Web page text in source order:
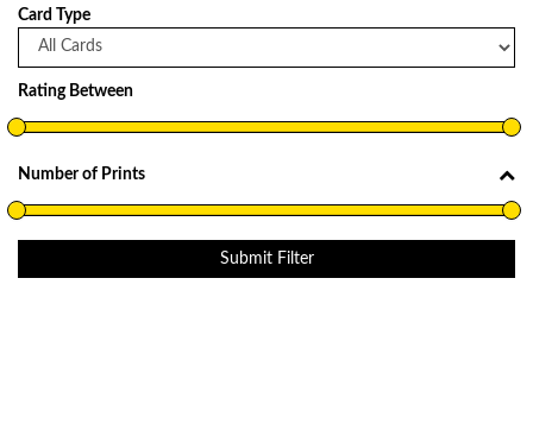
Card Type
Rating Between
Number of Prints
Submit Filter